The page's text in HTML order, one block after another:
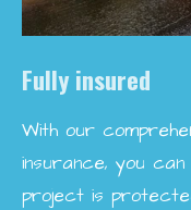
Fully insured
With our
insurance, you
project is